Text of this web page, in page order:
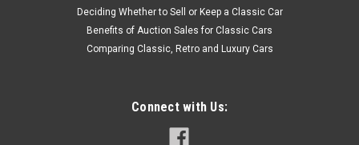
Deciding Whether to Sell or Keep a Classic Car
Benefits of Auction Sales for Classic Cars
Comparing Classic, Retro and Luxury Cars
Connect with Us: